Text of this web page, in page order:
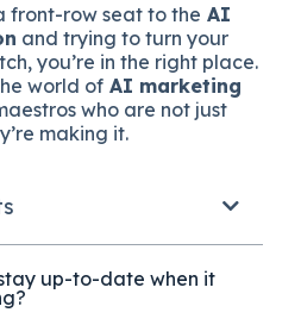
front-row seat to the AI
and trying to turn your
you’re in the right place.
world of AI marketing
who are not just
making it.
up-to-date when it